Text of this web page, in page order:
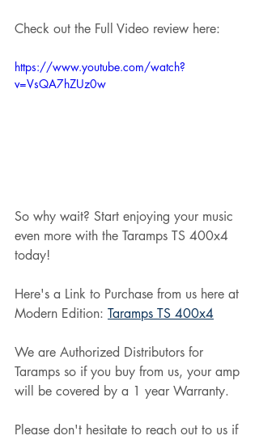
Check out the Full Video review here:
https://www.youtube.com/watch?
v=VsQA7hZUz0w
So why wait? Start enjoying your music
even more with the Taramps TS 400x4
today!
Here's a Link to Purchase from us here at
Modern Edition: Taramps TS 400x4
We are Authorized Distributors for
Taramps so if you buy from us, your amp
will be covered by a 1 year Warranty.
Please don't hesitate to reach out to us if